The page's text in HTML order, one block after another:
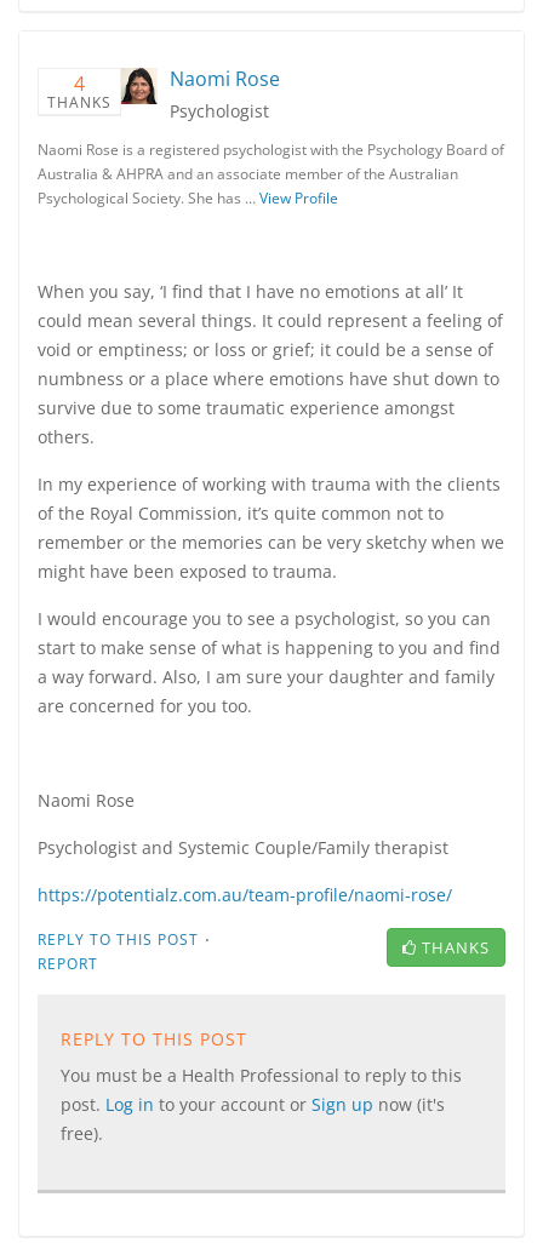
4
THANKS
Naomi Rose
Psychologist
Naomi Rose is a registered psychologist with the Psychology Board of
Australia & AHPRA and an associate member of the Australian
Psychological Society. She has …View Profile
When you say, ‘I find that I have no emotions at all’ It
could mean several things. It could represent a feeling of
void or emptiness; or loss or grief; it could be a sense of
numbness or a place where emotions have shut down to
survive due to some traumatic experience amongst
others.
In my experience of working with trauma with the clients
of the Royal Commission, it’s quite common not to
remember or the memories can be very sketchy when we
might have been exposed to trauma.
I would encourage you to see a psychologist, so you can
start to make sense of what is happening to you and find
a way forward. Also, I am sure your daughter and family
are concerned for you too.
Naomi Rose
Psychologist and Systemic Couple/Family therapist
https://potentialz.com.au/team-profile/naomi-rose/
REPLY TO THIS POST ·
REPORT
THANKS
REPLY TO THIS POST
You must be a Health Professional to reply to this
post. Log in to your account or Sign up now (it's
free).